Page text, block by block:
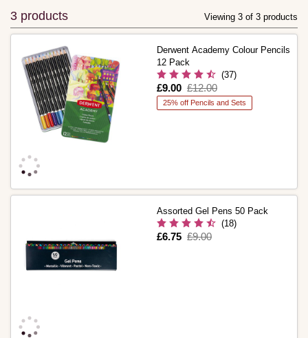
3 products Viewing 3 of 3 products
Derwent Academy Colour Pencils
12 Pack
(37)
Is
£9.00
,
was
£12.00
25% off Pencils and Sets
Assorted Gel Pens 50 Pack
(18)
Is
£6.75
,
£9.00